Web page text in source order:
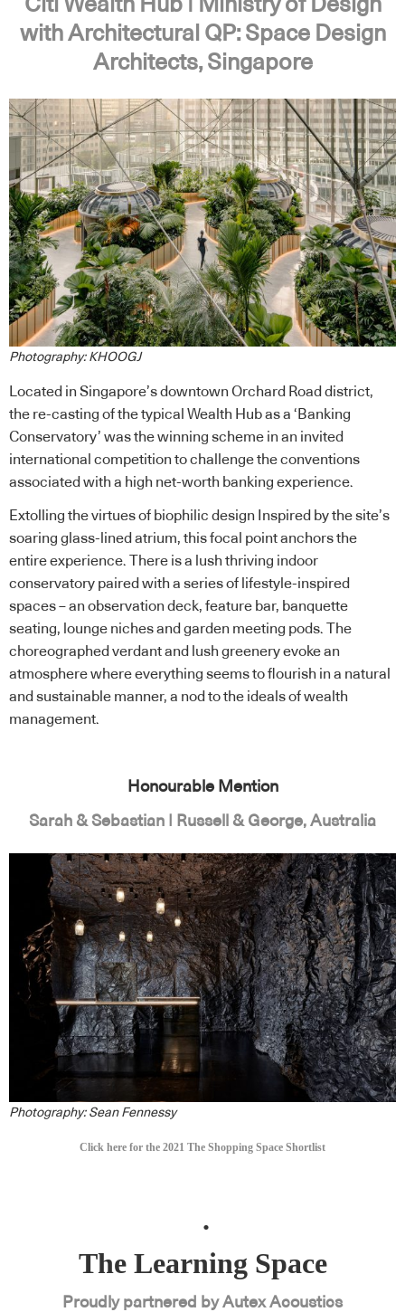
Citi Wealth Hub | Ministry of Design
with Architectural QP: Space Design
Architects, Singapore
Photography: KHOOGJ
Located in Singapore’s downtown Orchard Road district,
the re-casting of the typical Wealth Hub as a ‘Banking
Conservatory’ was the winning scheme in an invited
international competition to challenge the conventions
associated with a high net-worth banking experience.
Extolling the virtues of biophilic design Inspired by the site’s
soaring glass-lined atrium, this focal point anchors the
entire experience. There is a lush thriving indoor
conservatory paired with a series of lifestyle-inspired
spaces – an observation deck, feature bar, banquette
seating, lounge niches and garden meeting pods. The
choreographed verdant and lush greenery evoke an
atmosphere where everything seems to flourish in a natural
and sustainable manner, a nod to the ideals of wealth
management.
Honourable Mention
Sarah & Sebastian | Russell & George, Australia
Photography: Sean Fennessy
Click here for the 2021 The Shopping Space Shortlist
.
The Learning Space
Proudly partnered by Autex Acoustics